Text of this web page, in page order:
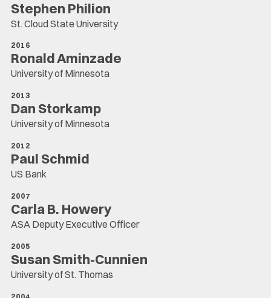
Stephen Philion
St. Cloud State University
2016
Ronald Aminzade
University of Minnesota
2013
Dan Storkamp
University of Minnesota
2012
Paul Schmid
US Bank
2007
Carla B. Howery
ASA Deputy Executive Officer
2005
Susan Smith-Cunnien
University of St. Thomas